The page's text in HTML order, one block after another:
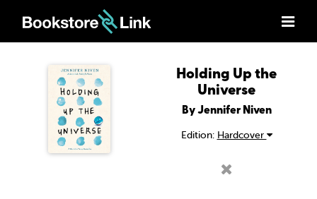
Holding Up the
Universe
By Jennifer Niven
Edition: Hardcover